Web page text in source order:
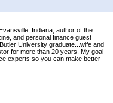
Indiana, author of the
and personal finance guest
University graduate...wife and
for more than 20 years. My goal
experts so you can make better